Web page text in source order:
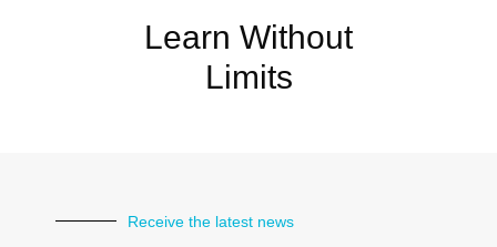
Learn Without
Limits
Receive the latest news